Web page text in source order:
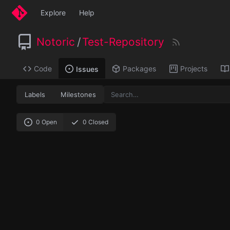
Explore Help
Notoric /Test-Repository
Code Issues Packages Projects
Labels Milestones
0 Open 0 Closed